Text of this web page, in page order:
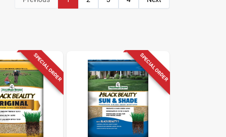
SPECIAL ORDER SPECIAL ORDER